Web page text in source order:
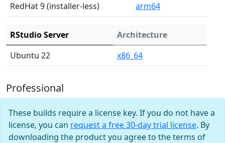
RedHat 9 (installer-less)
arm64
RStudio Server
Architecture
Ubuntu 22
x86_64
Professional
These builds require a license key. If you do not have a
license, you can request a free 30-day trial license. By
downloading the product you agree to the terms of